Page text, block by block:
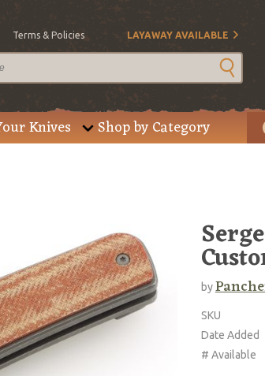
Terms & Policies LAYAWAY AVAILABLE
Knives Shop by Category
by
SKU
Date Added
# Available